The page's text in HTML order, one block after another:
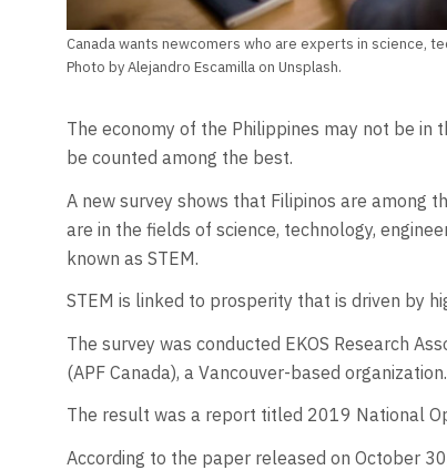
Canada wants newcomers who are experts in science,
Photo by Alejandro Escamilla on Unsplash.
The economy of the Philippines may not be in
be counted among the best.
A new survey shows that Filipinos are among
are in the fields of science, technology,
known as STEM.
STEM is linked to prosperity that is driven by
The survey was conducted EKOS Research
(APF Canada), a Vancouver-based organization.
The result was a report titled 2019 National
According to the paper released on October